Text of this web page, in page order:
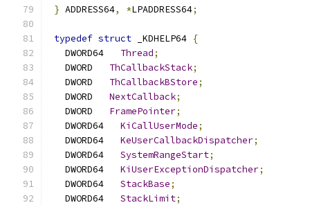
} ADDRESS64, *LPADDRESS64;
typedef struct _KDHELP64 {
   DWORD64
Thread;
   DWORD
ThCallbackStack;
   DWORD
ThCallbackBStore;
   DWORD
NextCallback;
   DWORD
FramePointer;
   DWORD64
KiCallUserMode;
   DWORD64
KeUserCallbackDispatcher;
   DWORD64
SystemRangeStart;
   DWORD64
KiUserExceptionDispatcher;
   DWORD64
StackBase;
   DWORD64
StackLimit;